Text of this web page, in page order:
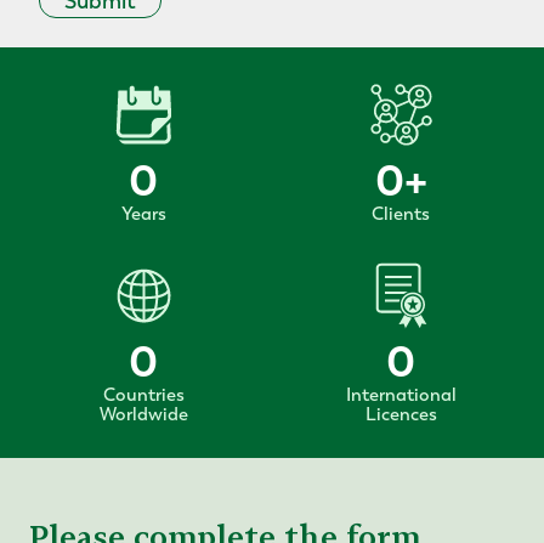
0
Years
0+
Clients
0
Countries
Worldwide
0
International
Licences